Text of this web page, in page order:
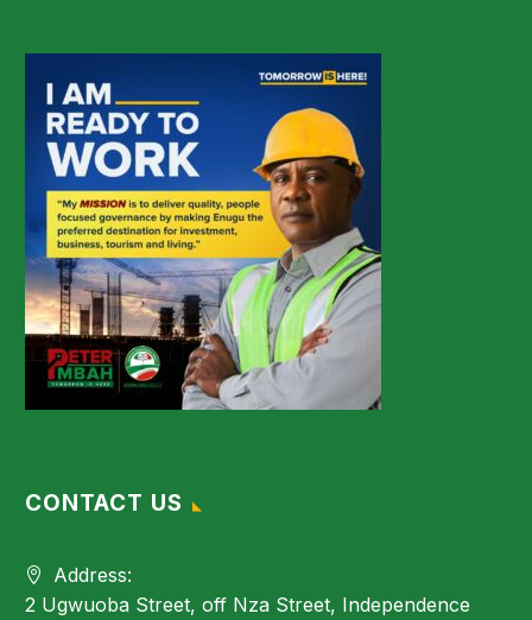
CONTACT US
Address:
2 Ugwuoba Street, off Nza Street, Independence